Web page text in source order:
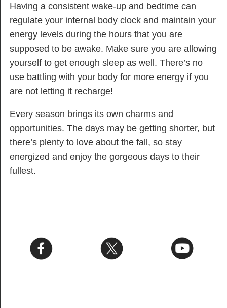
Having a consistent wake-up and bedtime can
regulate your internal body clock and maintain your
energy levels during the hours that you are
supposed to be awake. Make sure you are allowing
yourself to get enough sleep as well. There’s no
use battling with your body for more energy if you
are not letting it recharge!
Every season brings its own charms and
opportunities. The days may be getting shorter, but
there’s plenty to love about the fall, so stay
energized and enjoy the gorgeous days to their
fullest.